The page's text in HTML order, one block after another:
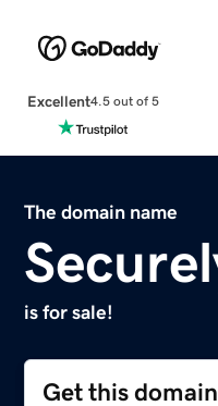
Excellent4.5 out of 5
The domain name
is for sale!
Get this domain